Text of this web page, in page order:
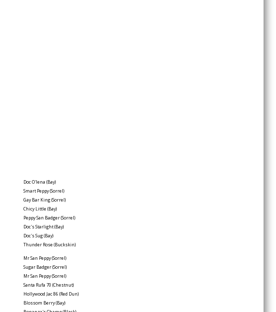
Doc O'lena (Bay)
Smart Peppy(Sorrel)
Gay Bar King(Sorrel)
Chicy Little(Bay)
Peppy San Badger(Sorrel)
Doc's Starlight(Bay)
Doc's Sug(Bay)
Thunder Rose(Buckskin)
Mr San Peppy(Sorrel)
Sugar Badger(Sorrel)
Mr San Peppy(Sorrel)
Santa Rufa 70 (Chestnut)
Hollywood Jac 86 (Red Dun)
Blossom Berry(Bay)